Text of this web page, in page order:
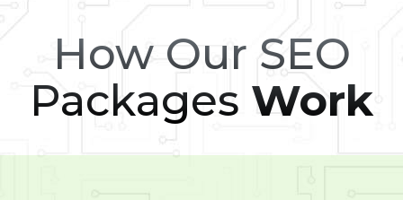
How Our SEO
Packages Work